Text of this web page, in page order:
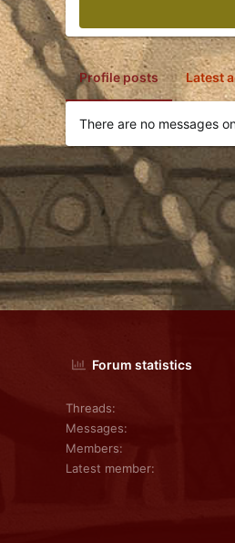
Profile posts Latest
There are no messages
Forum statistics
Threads
Messages
Members
Latest member